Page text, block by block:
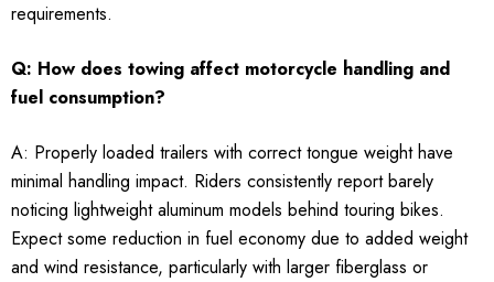
requirements.
Q: How does towing affect motorcycle handling and
fuel consumption?
A: Properly loaded trailers with correct tongue weight have
minimal handling impact. Riders consistently report barely
noticing lightweight aluminum models behind touring bikes.
Expect some reduction in fuel economy due to added weight
and wind resistance, particularly with larger fiberglass or